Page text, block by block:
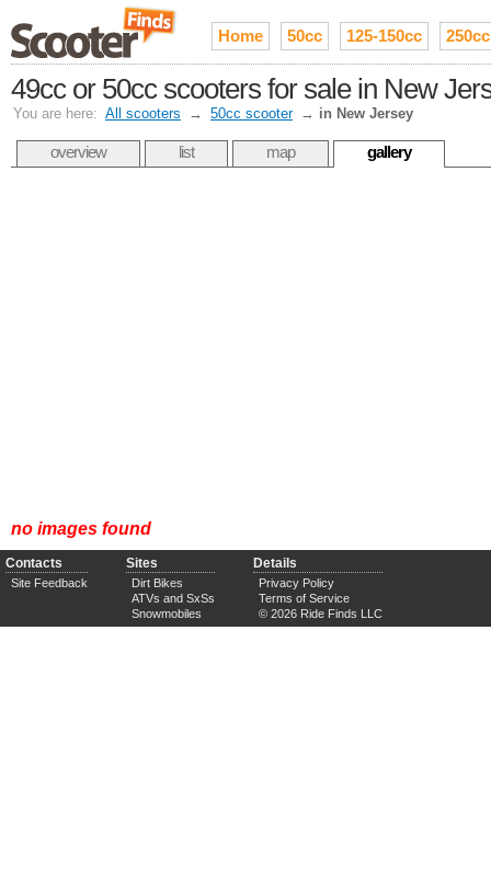
Home 50cc 125-150cc 250cc
49cc or 50cc scooters for sale in New
You are here: All scooters → 50cc scooter → in New Jersey
overview list map gallery
no images found
Contacts
Site Feedback
Sites
Dirt Bikes
ATVs and SxSs
Snowmobiles
Details
Privacy Policy
Terms of Service
© 2026 Ride Finds LLC